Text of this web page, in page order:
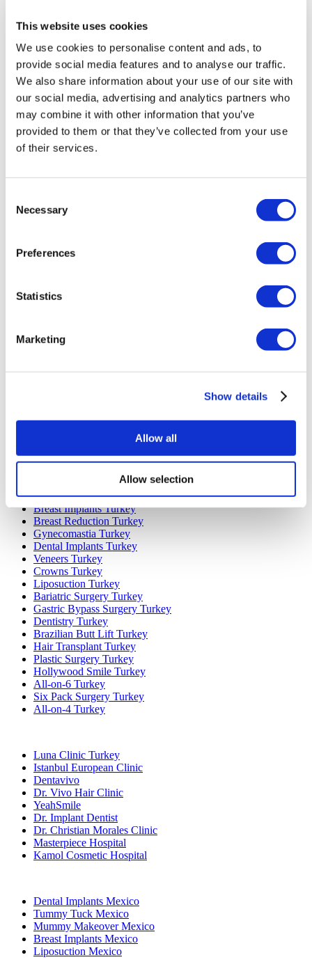
This website uses cookies
We use cookies to personalise content and ads, to
provide social media features and to analyse our traffic.
We also share information about your use of our site with
our social media, advertising and analytics partners who
may combine it with other information that you’ve
provided to them or that they’ve collected from your use
of their services.
Selection
Necessary
Preferences
Statistics
Marketing
Show details
Allow all
Allow selection
About Us
How It Works
Pre-Op Guide
Authors & Reviewers
Flymedi Referral Program
Payment Plans
Careers
FAQ
Blog
Add Your Clinic
Popular Destinations
Spain Clinics
Popular Treatments in Turkey
Gastric Sleeve Turkey
Rhinoplasty Turkey
Breast Implants Turkey
Breast Reduction Turkey
Gynecomastia Turkey
Dental Implants Turkey
Veneers Turkey
Crowns Turkey
Liposuction Turkey
Bariatric Surgery Turkey
Gastric Bypass Surgery Turkey
Dentistry Turkey
Brazilian Butt Lift Turkey
Hair Transplant Turkey
Plastic Surgery Turkey
Hollywood Smile Turkey
All-on-6 Turkey
Six Pack Surgery Turkey
All-on-4 Turkey
Luna Clinic Turkey
Istanbul European Clinic
Dentavivo
Dr. Vivo Hair Clinic
YeahSmile
Dr. Implant Dentist
Dr. Christian Morales Clinic
Masterpiece Hospital
Kamol Cosmetic Hospital
Dental Implants Mexico
Tummy Tuck Mexico
Mummy Makeover Mexico
Breast Implants Mexico
Liposuction Mexico